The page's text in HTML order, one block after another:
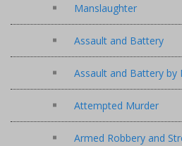
Manslaughter
Assault and Battery
Assault and Battery by
Attempted Murder
Armed Robbery and